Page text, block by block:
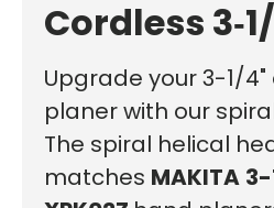
Cordless
Upgrade your 3-1/
planer with our
The spiral helical
matches MAKITA